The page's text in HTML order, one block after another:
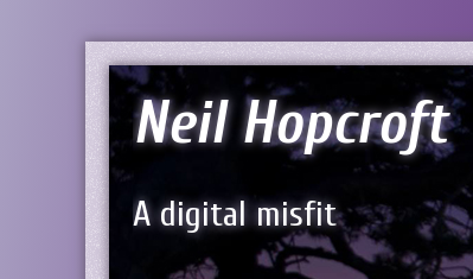
Neil Hopcroft
A digital misfit